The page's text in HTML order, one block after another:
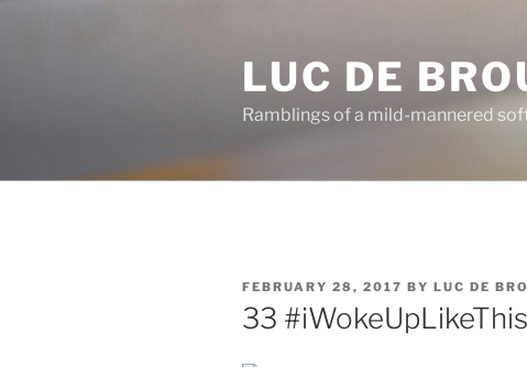
LUC DE
Ramblings of a mild-mannered
POSTED
ON
FEBRUARY 28, 2017 BY LUC DE
33 #iWokeUpLikeThis